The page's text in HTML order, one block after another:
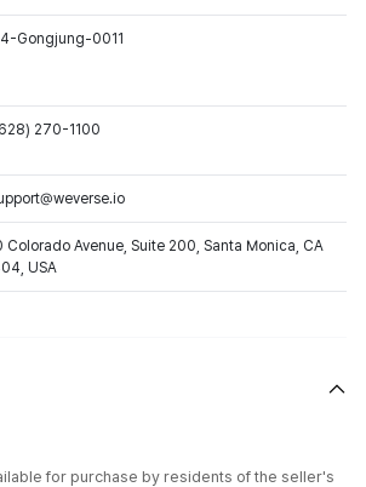
Gongjung-0011
270-1100
Colorado Avenue, Suite 200, Santa Monica, CA
USA
for purchase by residents of the seller's